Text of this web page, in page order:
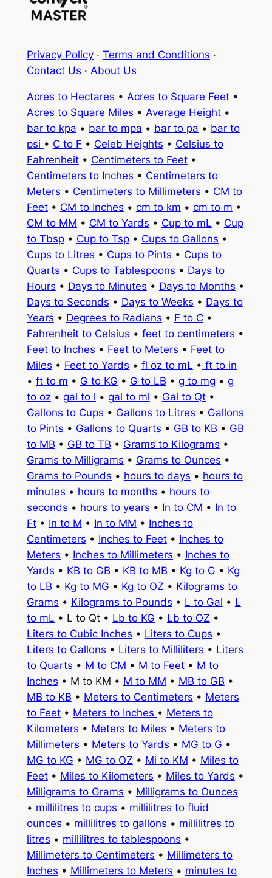
Privacy Policy· Terms and Conditions ·
Contact Us · About Us
Acres to Hectares • Acres to Square Feet •
Acres to Square Miles • Average Height•
bar to kpa • bar to mpa • bar to pa • bar to
psi • C to F • Celeb Heights • Celsius to
Fahrenheit• Centimeters to Feet•
Centimeters to Inches • Centimeters to
Meters • Centimeters to Millimeters • CM to
Feet• CM to Inches • cm to km • cm to m •
CM to MM • CM to Yards • Cup to mL • Cup
to Tbsp• Cup to Tsp• Cups to Gallons •
Cups to Litres • Cups to Pints • Cups to
Quarts • Cups to Tablespoons • Days to
Hours • Days to Minutes • Days to Months •
Days to Seconds • Days to Weeks • Days to
Years • Degrees to Radians • F to C•
Fahrenheit to Celsius • feet to centimeters •
Feet to Inches • Feet to Meters • Feet to
Miles • Feet to Yards • fl oz to mL • ft to in
• ft to m • G to KG • G to LB • g to mg • g
to oz• gal to l • gal to ml • Gal to Qt•
Gallons to Cups • Gallons to Litres • Gallons
to Pints • Gallons to Quarts • GB to KB • GB
to MB • GB to TB • Grams to Kilograms •
Grams to Milligrams • Grams to Ounces •
Grams to Pounds • hours to days • hours to
minutes • hours to months • hours to
seconds • hours to years • In to CM • In to
Ft• In to M • In to MM • Inches to
Centimeters • Inches to Feet• Inches to
Meters • Inches to Millimeters • Inches to
Yards • KB to GB • KB to MB • Kg to G • Kg
to LB • Kg to MG • Kg to OZ • Kilograms to
Grams • Kilograms to Pounds • L to Gal • L
to mL • L to Qt • Lb to KG • Lb to OZ •
Liters to Cubic Inches • Liters to Cups •
Liters to Gallons • Liters to Milliliters • Liters
to Quarts • M to CM • M to Feet• M to
Inches • M to KM • M to MM • MB to GB •
MB to KB • Meters to Centimeters • Meters
to Feet• Meters to Inches • Meters to
Kilometers • Meters to Miles • Meters to
Millimeters • Meters to Yards • MG to G •
MG to KG • MG to OZ • Mi to KM • Miles to
Feet• Miles to Kilometers • Miles to Yards •
Milligrams to Grams • Milligrams to Ounces
• millilitres to cups • millilitres to fluid
ounces • millilitres to gallons • millilitres to
litres • millilitres to tablespoons •
Millimeters to Centimeters • Millimeters to
Inches • Millimeters to Meters • minutes to